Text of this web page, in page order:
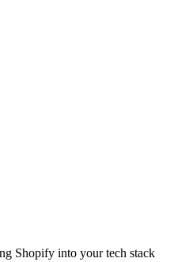
Shopify into your tech stack